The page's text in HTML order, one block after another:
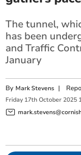
The tunnel,
has been
and Traffic
January
By Mark Stevens |
Friday 17th October 2025